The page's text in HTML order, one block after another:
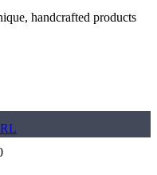
handcrafted products